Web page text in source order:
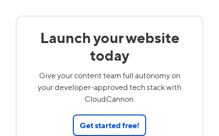
Launch your website
today
Give your content team full autonomy on
your developer-approved tech stack with
CloudCannon.
Get started free!